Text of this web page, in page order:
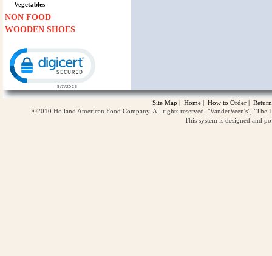
Vegetables
NON FOOD
WOODEN SHOES
Site Map | Home | How to Order |
©2010 Holland American Food Company. All rights reserved. "VanderVeen's",
This system is designed and